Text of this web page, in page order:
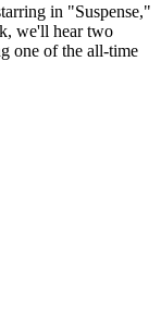
in "Suspense,"
we'll hear two
one of the all-time